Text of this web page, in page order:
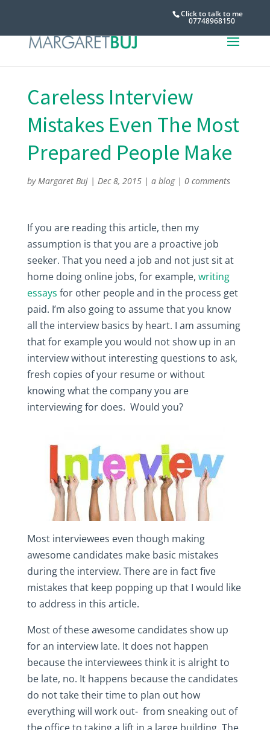
Click to talk to me
07748968150
Careless Interview
Mistakes Even The Most
Prepared People Make
byMargaret Buj| Dec 8, 2015| a blog| 0 comments
If you are reading this article, then my
assumption is that you are a proactive job
seeker. That you need a job and not just sit at
home doing online jobs, for example, writing
essays for other people and in the process get
paid. I’m also going to assume that you know
all the interview basics by heart. I am assuming
that for example you would not show up in an
interview without interesting questions to ask,
fresh copies of your resume or without
knowing what the company you are
interviewing for does. Would you?
Most interviewees even though making
awesome candidates make basic mistakes
during the interview. There are in fact five
mistakes that keep popping up that I would like
to address in this article.
Most of these awesome candidates show up
for an interview late. It does not happen
because the interviewees think it is alright to
be late, no. It happens because the candidates
do not take their time to plan out how
everything will work out- from sneaking out of